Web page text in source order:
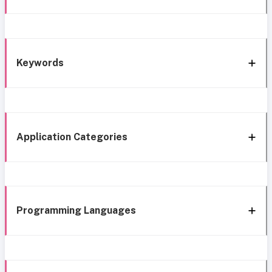
Keywords
Application Categories
Programming Languages